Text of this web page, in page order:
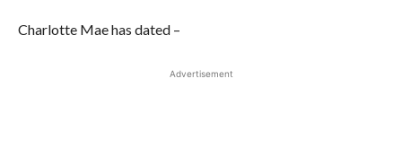
Charlotte Mae has dated –
Advertisement